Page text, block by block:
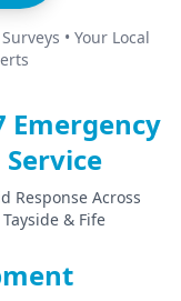
• Your Local
Emergency
Service
Response Across
Tayside & Fife